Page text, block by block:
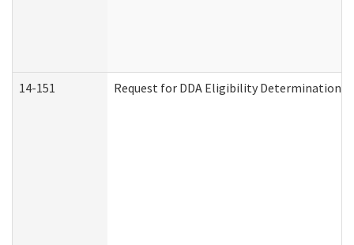
14-151 Request for DDA Eligibility Determination